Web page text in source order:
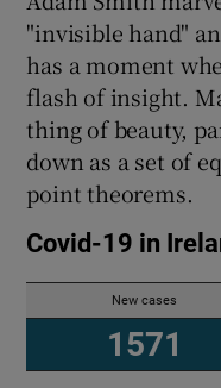
"invisible hand"
has a moment
flash of insight.
thing of beauty,
down as a set of
point theorems.